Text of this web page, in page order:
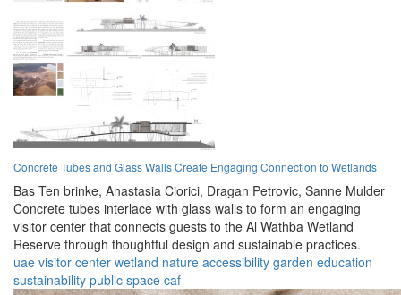
Concrete Tubes and Glass Walls Create Engaging Connection to Wetlands
Bas Ten brinke, Anastasia Ciorici, Dragan Petrovic, Sanne Mulder
Concrete tubes interlace with glass walls to form an engaging
visitor center that connects guests to the Al Wathba Wetland
Reserve through thoughtful design and sustainable practices.
uae visitor center wetland nature accessibility garden education
sustainability public space caf